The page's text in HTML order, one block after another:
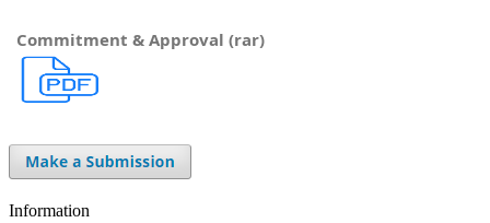
Commitment & Approval (rar)
Information